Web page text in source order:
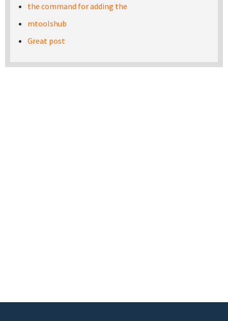
the command for adding the
mtoolshub
Great post